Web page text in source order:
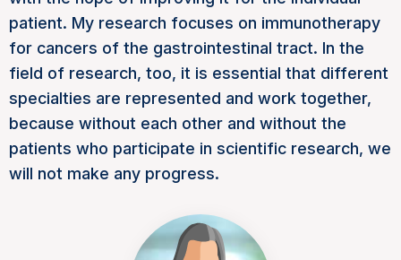
patient. My research focuses on immunotherapy
for cancers of the gastrointestinal tract. In the
field of research, too, it is essential that different
specialties are represented and work together,
because without each other and without the
patients who participate in scientific research, we
will not make any progress.